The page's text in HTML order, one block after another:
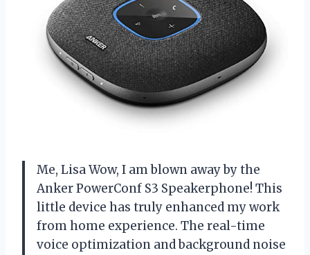
Me, Lisa Wow, I am blown away by the
Anker PowerConf S3 Speakerphone! This
little device has truly enhanced my work
from home experience. The real-time
voice optimization and background noise